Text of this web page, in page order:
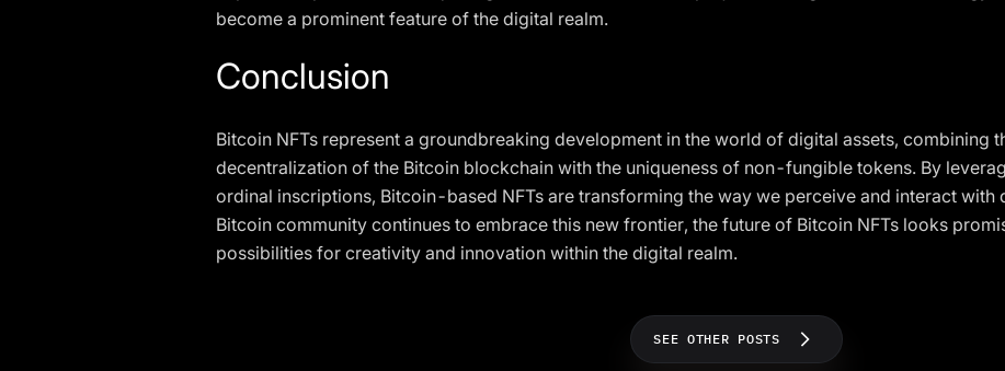
become a prominent feature of the digital realm.
Conclusion
Bitcoin NFTs represent a groundbreaking development in the world of digital assets, combining
decentralization of the Bitcoin blockchain with the uniqueness of non-fungible tokens. By
ordinal inscriptions, Bitcoin-based NFTs are transforming the way we perceive and interact with
Bitcoin community continues to embrace this new frontier, the future of Bitcoin NFTs looks
possibilities for creativity and innovation within the digital realm.
SEE OTHER POSTS